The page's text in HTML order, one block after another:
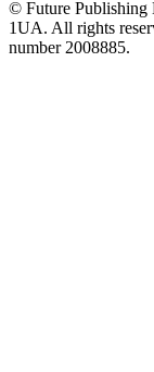
© Future Publishing
1UA. All rights
number 2008885.